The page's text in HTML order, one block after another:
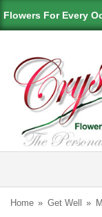
Flowers For Every
Home Get Well